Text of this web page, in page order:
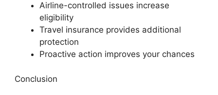
Airline-controlled issues increase
eligibility
Travel insurance provides additional
protection
Proactive action improves your chances
Conclusion